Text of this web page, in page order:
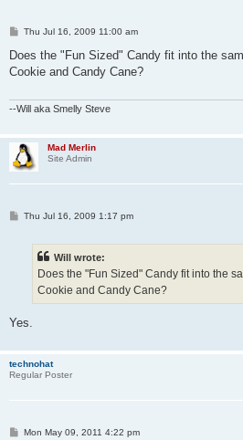
P
s
Thu Jul 16, 2009 11:00 am
Does the "Fun Sized" Candy fit into the
Cookie and Candy Cane?
--Will aka Smelly Steve
Mad Merlin
Site Admin
PThu Jul 16, 2009 1:17 pm
Will wrote:
Does the "Fun Sized" Candy fit into the
Cookie and Candy Cane?
Yes.
technohat
Regular Poster
PMon May 09, 2011 4:22 pm